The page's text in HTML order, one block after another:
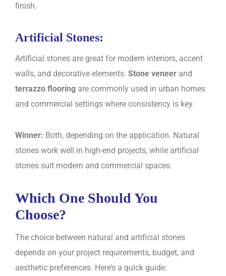
finish.
Artificial Stones:
Artificial stones are great for modern interiors, accent
walls, and decorative elements. Stone veneer and
terrazzo flooring are commonly used in urban homes
and commercial settings where consistency is key.
Winner: Both, depending on the application. Natural
stones work well in high-end projects, while artificial
stones suit modern and commercial spaces.
Which One Should You
Choose?
The choice between natural and artificial stones
depends on your project requirements, budget, and
aesthetic preferences. Here’s a quick guide: